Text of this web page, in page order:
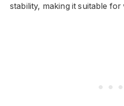
stability, making it suitable